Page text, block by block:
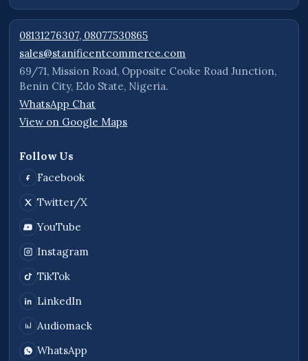
08131276307, 08077530865
sales@stanificentcommerce.com
69/71, Mission Road, Opposite Cooke Road Junction,
Benin City, Edo State, Nigeria.
WhatsApp Chat
View on Google Maps
Follow Us
Facebook
Twitter/X
YouTube
Instagram
TikTok
LinkedIn
Audiomack
WhatsApp